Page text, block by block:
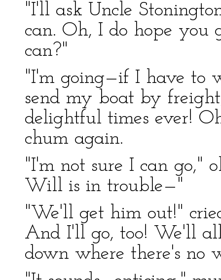
"I'll ask Uncle
can. Oh, I do hope you
can?"
"I'm going—if I have to
send my boat by
delightful times ever!
chum again.
"I'm not sure I can go,"
Will is in trouble—"
"We'll get him out!"
And I'll go, too! We'll
down where there's no